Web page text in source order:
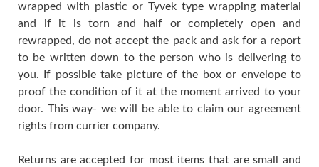
wrapped with plastic or Tyvek type wrapping material
and if it is torn and half or completely open and
rewrapped, do not accept the pack and ask for a report
to be written down to the person who is delivering to
you. If possible take picture of the box or envelope to
proof the condition of it at the moment arrived to your
door. This way- we will be able to claim our agreement
rights from currier company.
Returns are accepted for most items that are small and